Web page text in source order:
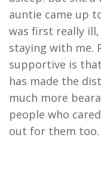
auntie came up
was first really
staying with me.
supportive is
has made the
much more
people who
out for them too.